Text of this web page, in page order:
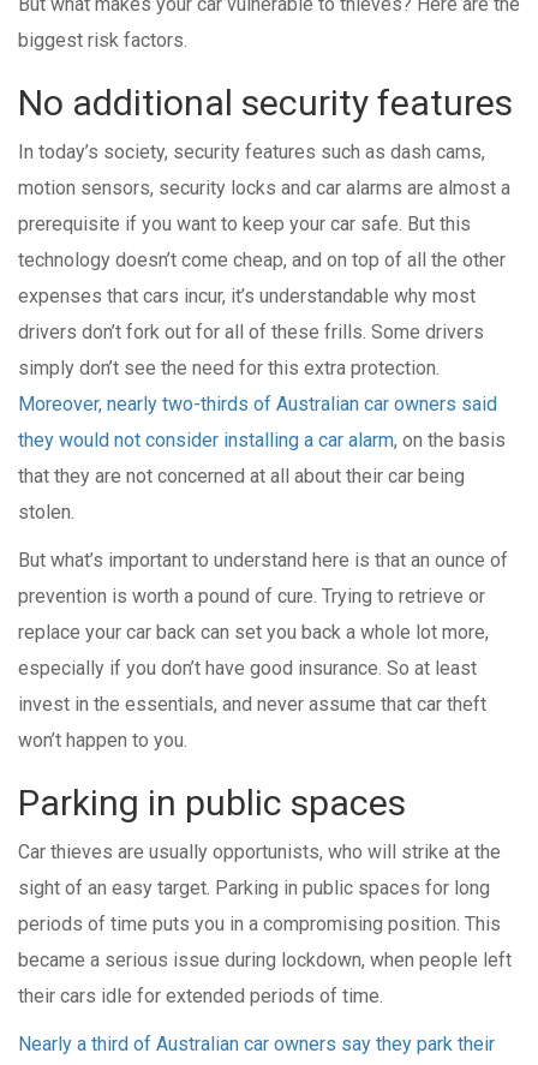
biggest risk factors.
No additional security features
In today’s society, security features such as dash cams,
motion sensors, security locks and car alarms are almost a
prerequisite if you want to keep your car safe. But this
technology doesn’t come cheap, and on top of all the other
expenses that cars incur, it’s understandable why most
drivers don’t fork out for all of these frills. Some drivers
simply don’t see the need for this extra protection.
Moreover, nearly two-thirds of Australian car owners said
they would not consider installing a car alarm, on the basis
that they are not concerned at all about their car being
stolen.
But what’s important to understand here is that an ounce of
prevention is worth a pound of cure. Trying to retrieve or
replace your car back can set you back a whole lot more,
especially if you don’t have good insurance. So at least
invest in the essentials, and never assume that car theft
won’t happen to you.
Parking in public spaces
Car thieves are usually opportunists, who will strike at the
sight of an easy target. Parking in public spaces for long
periods of time puts you in a compromising position. This
became a serious issue during lockdown, when people left
their cars idle for extended periods of time.
Nearly a third of Australian car owners say they park their